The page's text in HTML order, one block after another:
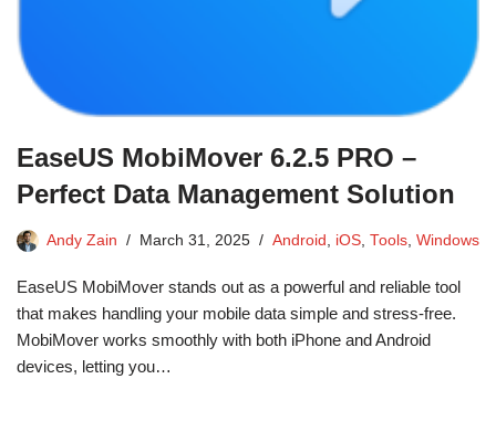
EaseUS MobiMover 6.2.5 PRO –
Perfect Data Management Solution
Andy Zain March 31, 2025 Android , iOS, Tools, Windows
EaseUS MobiMover stands out as a powerful and reliable tool
that makes handling your mobile data simple and stress-free.
MobiMover works smoothly with both iPhone and Android
devices, letting you…